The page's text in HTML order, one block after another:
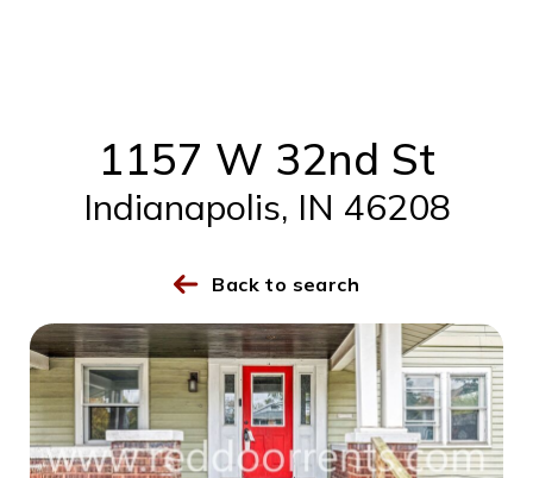
1157 W 32nd St
Indianapolis, IN 46208
Back to search